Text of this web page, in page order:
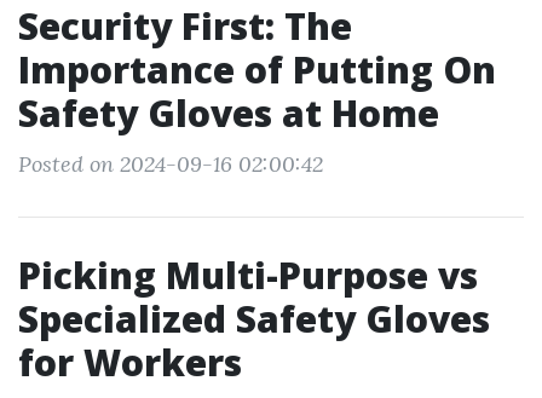
Security First: The
Importance of Putting On
Safety Gloves at Home
Posted on 2024-09-16 02:00:42
Picking Multi-Purpose vs
Specialized Safety Gloves
for Workers